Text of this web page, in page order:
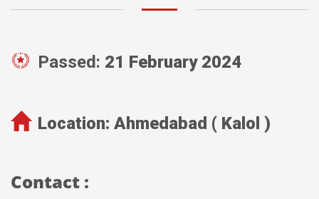
Passed: 21 February 2024
Location: Ahmedabad ( Kalol )
Contact :